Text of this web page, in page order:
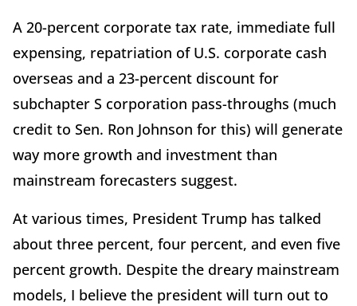
A 20-percent corporate tax rate, immediate full
expensing, repatriation of U.S. corporate cash
overseas and a 23-percent discount for
subchapter S corporation pass-throughs (much
credit to Sen. Ron Johnson for this) will generate
way more growth and investment than
mainstream forecasters suggest.
At various times, President Trump has talked
about three percent, four percent, and even five
percent growth. Despite the dreary mainstream
models, I believe the president will turn out to